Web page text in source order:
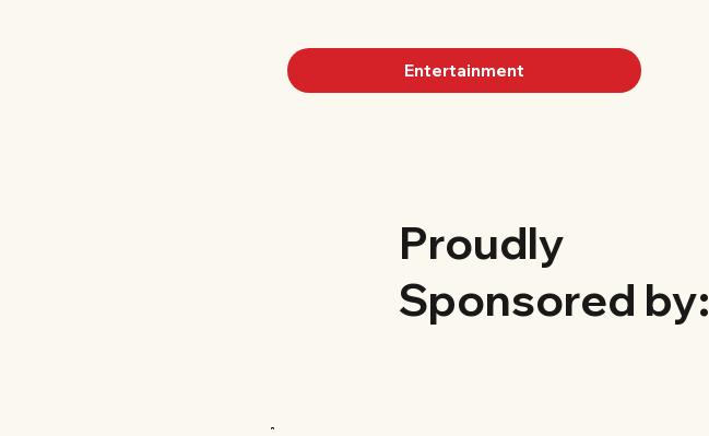
Entertainment
Proudly
Sponsored by: